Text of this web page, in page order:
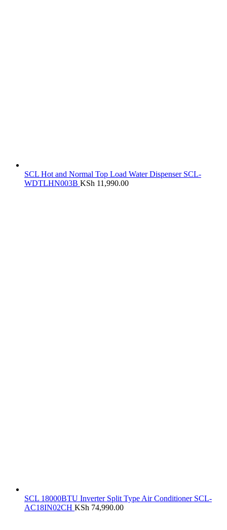
SCL Hot and Normal Top Load Water Dispenser SCL-
WDTLHN003B KSh 11,990.00
SCL 18000BTU Inverter Split Type Air Conditioner SCL-
AC18IN02CH KSh 74,990.00